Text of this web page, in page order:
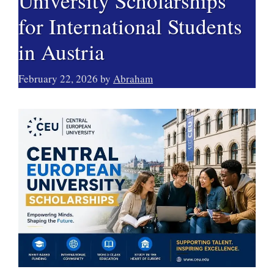
for International Students
in Austria
February 22, 2026 by Abraham